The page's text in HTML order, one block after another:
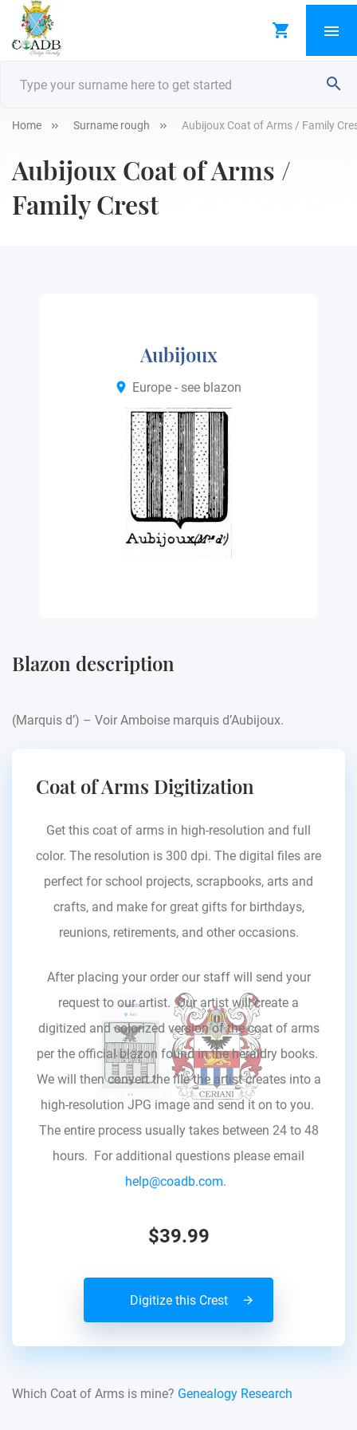
Home Surname rough Aubijoux Coat of Arms / Family
Aubijoux Coat of Arms /
Family Crest
Aubijoux
Europe - see blazon
Blazon description
(Marquis d’) – Voir Amboise marquis d’Aubijoux.
Coat of Arms Digitization
Get this coat of arms in high-resolution and full
color. The resolution is 300 dpi. The digital files are
perfect for school projects, scrapbooks, arts and
crafts, and make for great gifts for birthdays,
reunions, retirements, and other occasions.
After placing your order our staff will send your
request to our artist. Our artist will create a
digitized and colorized version of the coat of arms
per the official blazon found in the heraldry books.
We will then convert the file the artist creates into a
high-resolution JPG image and send it on to you.
The entire process usually takes between 24 to 48
hours. For additional questions please email
help@coadb.com.
$39.99
Digitize this Crest
Which Coat of Arms is mine? Genealogy Research